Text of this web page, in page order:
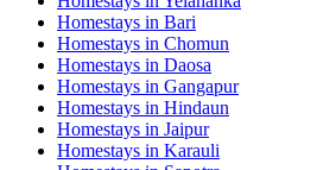
Homestays in Bari
Homestays in Chomun
Homestays in Daosa
Homestays in Gangapur
Homestays in Hindaun
Homestays in Jaipur
Homestays in Karauli